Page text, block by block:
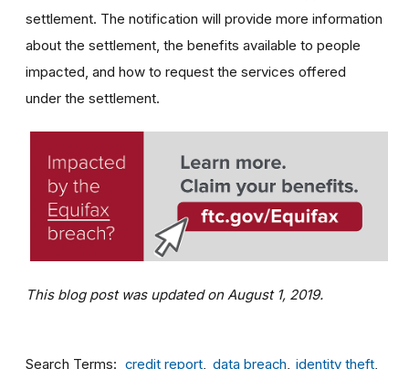
settlement. The notification will provide more information
about the settlement, the benefits available to people
impacted, and how to request the services offered
under the settlement.
This blog post was updated on August 1, 2019.
Search Terms credit report data breach identity theft